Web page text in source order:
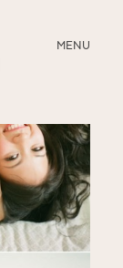
MENU